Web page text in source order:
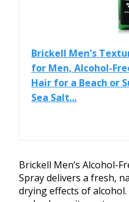
Brickell Men's
for Men, Alcohol-
Hair for a Beach or
Sea Salt...
Brickell Men’s Alcohol-
Spray delivers a fresh,
drying effects of